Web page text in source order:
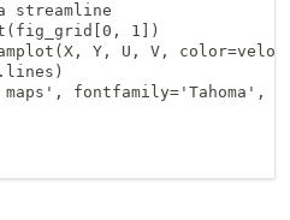
streamline
1])
Y, U, V,
fontfamily='Tahoma',